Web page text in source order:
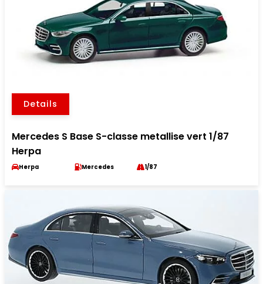
Details
Mercedes S Base S-classe metallise vert 1/87
Herpa
Herpa Mercedes 1/87